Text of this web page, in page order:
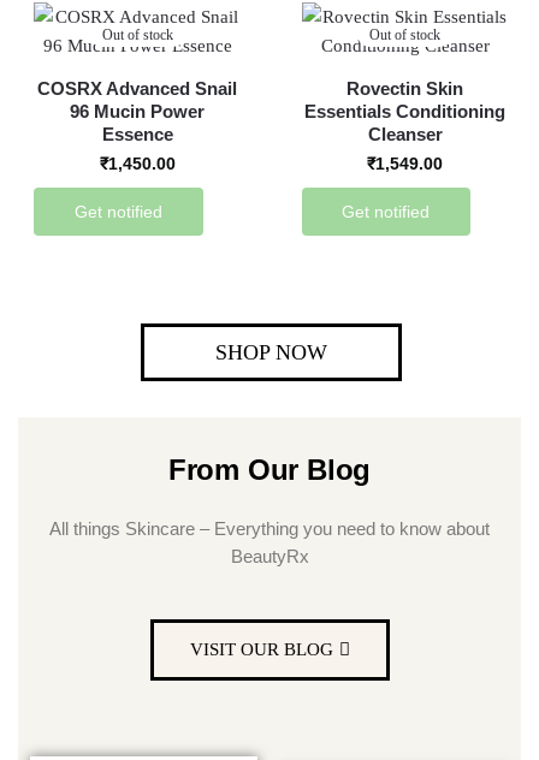
Out of stock
COSRX Advanced Snail
96 Mucin Power
Essence
₹1,450.00
Get notified
Out of stock
Rovectin Skin
Essentials Conditioning
Cleanser
₹1,549.00
Get notified
SHOP NOW
From Our Blog
All things Skincare – Everything you need to know about
BeautyRx
VISIT OUR BLOG